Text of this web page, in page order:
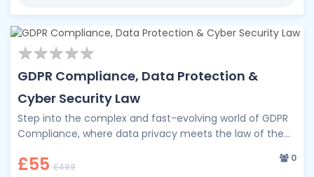
★★★★★
★★★★★
GDPR Compliance, Data Protection &
Cyber Security Law
Step into the complex and fast-evolving world of GDPR
Compliance, where data privacy meets the law of the
£55 £499
0